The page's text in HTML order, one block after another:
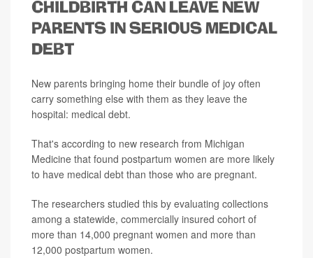
CHILDBIRTH CAN LEAVE NEW
PARENTS IN SERIOUS MEDICAL
DEBT
New parents bringing home their bundle of joy often
carry something else with them as they leave the
hospital: medical debt.
That's according to new research from Michigan
Medicine that found postpartum women are more likely
to have medical debt than those who are pregnant.
The researchers studied this by evaluating collections
among a statewide, commercially insured cohort of
more than 14,000 pregnant women and more than
12,000 postpartum women.